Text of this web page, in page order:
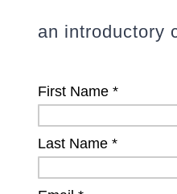
an introductory